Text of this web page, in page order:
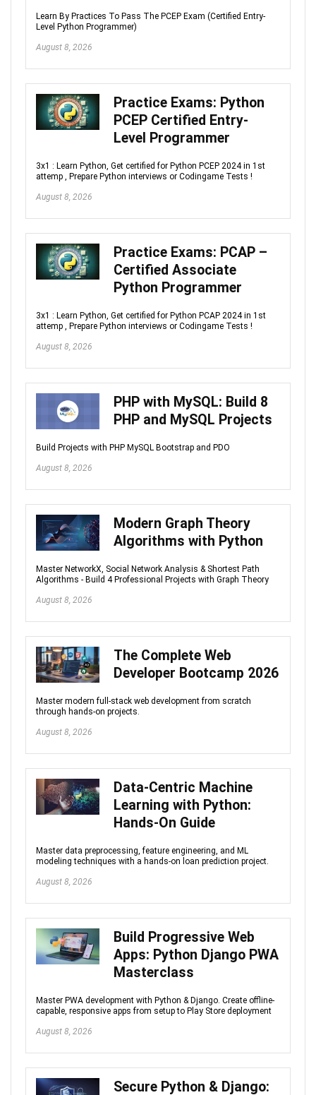
Learn By Practices To Pass The PCEP Exam (Certified Entry-
Level Python Programmer)
August 8, 2026
Practice Exams: Python
PCEP Certified Entry-
Level Programmer
3x1 : Learn Python, Get certified for Python PCEP 2024 in 1st
attemp , Prepare Python interviews or Codingame Tests !
August 8, 2026
Practice Exams: PCAP –
Certified Associate
Python Programmer
3x1 : Learn Python, Get certified for Python PCAP 2024 in 1st
attemp , Prepare Python interviews or Codingame Tests !
August 8, 2026
PHP with MySQL: Build 8
PHP and MySQL Projects
Build Projects with PHP MySQL Bootstrap and PDO
August 8, 2026
Modern Graph Theory
Algorithms with Python
Master NetworkX, Social Network Analysis & Shortest Path
Algorithms - Build 4 Professional Projects with Graph Theory
August 8, 2026
The Complete Web
Developer Bootcamp 2026
Master modern full-stack web development from scratch
through hands-on projects.
August 8, 2026
Data-Centric Machine
Learning with Python:
Hands-On Guide
Master data preprocessing, feature engineering, and ML
modeling techniques with a hands-on loan prediction project.
August 8, 2026
Build Progressive Web
Apps: Python Django PWA
Masterclass
Master PWA development with Python & Django. Create offline-
capable, responsive apps from setup to Play Store deployment
August 8, 2026
Secure Python & Django: